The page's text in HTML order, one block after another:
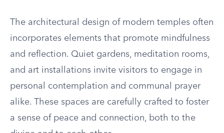
The architectural design of modern temples often
incorporates elements that promote mindfulness
and reflection. Quiet gardens, meditation rooms,
and art installations invite visitors to engage in
personal contemplation and communal prayer
alike. These spaces are carefully crafted to foster
a sense of peace and connection, both to the